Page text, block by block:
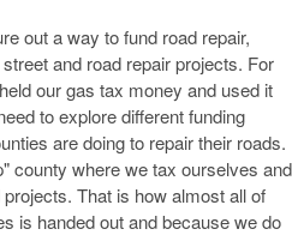
out a way to fund road repair,
and road repair projects. For
our gas tax money and used it
to explore different funding
are doing to repair their roads.
county where we tax ourselves and
That is how almost all of
is handed out and because we do